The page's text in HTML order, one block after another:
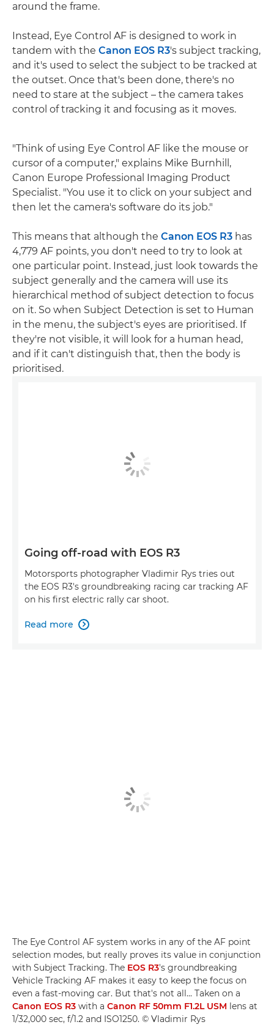
around the frame.
Instead, Eye Control AF is designed to work in
tandem with the Canon EOS R3's subject tracking,
and it's used to select the subject to be tracked at
the outset. Once that's been done, there's no
need to stare at the subject – the camera takes
control of tracking it and focusing as it moves.
"Think of using Eye Control AF like the mouse or
cursor of a computer," explains Mike Burnhill,
Canon Europe Professional Imaging Product
Specialist. "You use it to click on your subject and
then let the camera's software do its job."
This means that although the Canon EOS R3 has
4,779 AF points, you don't need to try to look at
one particular point. Instead, just look towards the
subject generally and the camera will use its
hierarchical method of subject detection to focus
on it. So when Subject Detection is set to Human
in the menu, the subject's eyes are prioritised. If
they're not visible, it will look for a human head,
and if it can't distinguish that, then the body is
prioritised.
Going off-road with EOS R3
Motorsports photographer Vladimir Rys tries out
the EOS R3's groundbreaking racing car tracking AF
on his first electric rally car shoot.
Read more 
The Eye Control AF system works in any of the AF point
selection modes, but really proves its value in conjunction
with Subject Tracking. The EOS R3's groundbreaking
Vehicle Tracking AF makes it easy to keep the focus on
even a fast-moving car. But that's not all... Taken on a
Canon EOS R3 with a Canon RF 50mm F1.2L USM lens at
1/32,000 sec, f/1.2 and ISO1250. © Vladimir Rys